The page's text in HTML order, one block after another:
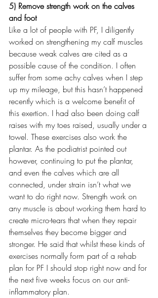
5) Remove strength work on the calves
and foot
Like a lot of people with PF, I diligently
worked on strengthening my calf muscles
because weak calves are cited as a
possible cause of the condition. I often
suffer from some achy calves when I step
up my mileage, but this hasn’t happened
recently which is a welcome benefit of
this exertion. I had also been doing calf
raises with my toes raised, usually under a
towel. These exercises also work the
plantar. As the podiatrist pointed out
however, continuing to put the plantar,
and even the calves which are all
connected, under strain isn’t what we
want to do right now. Strength work on
any muscle is about working them hard to
create micro-tears that when they repair
themselves they become bigger and
stronger. He said that whilst these kinds of
exercises normally form part of a rehab
plan for PF I should stop right now and for
the next five weeks focus on our anti-
inflammatory plan.